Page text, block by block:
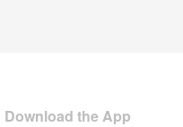
Download the App